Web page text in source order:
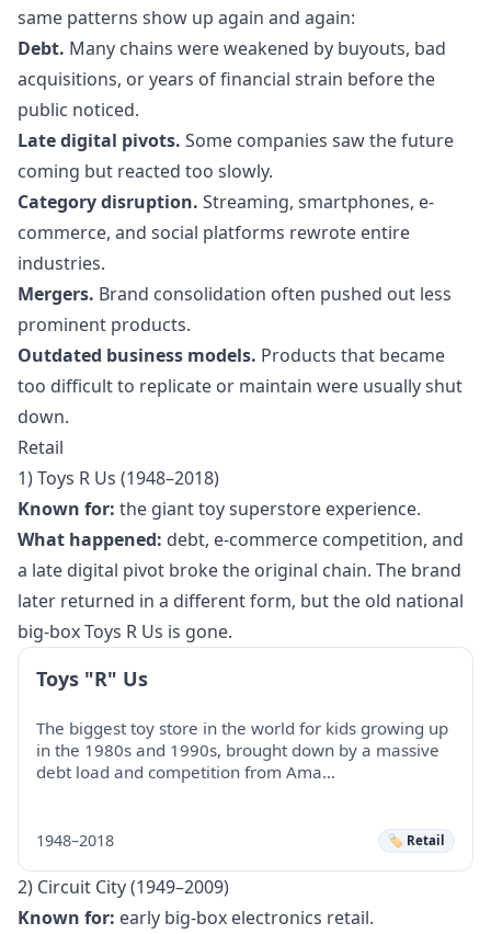
same patterns show up again and again:
Debt. Many chains were weakened by buyouts, bad
acquisitions, or years of financial strain before the
public noticed.
Late digital pivots. Some companies saw the future
coming but reacted too slowly.
Category disruption. Streaming, smartphones, e-
commerce, and social platforms rewrote entire
industries.
Mergers. Brand consolidation often pushed out less
prominent products.
Outdated business models. Products that became
too difficult to replicate or maintain were usually shut
down.
Retail
1) Toys R Us (1948–2018)
Known for: the giant toy superstore experience.
What happened: debt, e-commerce competition, and
a late digital pivot broke the original chain. The brand
later returned in a different form, but the old national
big-box Toys R Us is gone.
Toys "R" Us
The biggest toy store in the world for kids growing up
in the 1980s and 1990s, brought down by a massive
debt load and competition from Ama…
1948–2018 🏷️ Retail
2) Circuit City (1949–2009)
Known for: early big-box electronics retail.